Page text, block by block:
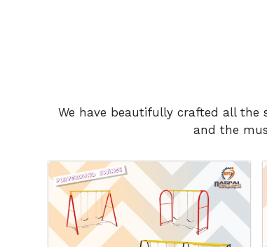
We have beautifully crafted all the
and the